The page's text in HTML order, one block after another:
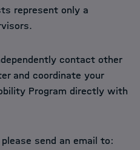
represent only a
contact other
and coordinate your
Program directly with
send an email to: